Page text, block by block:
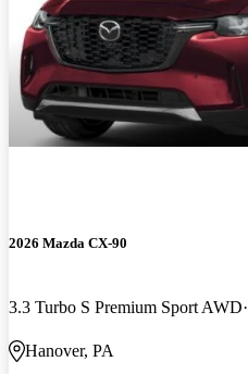
2026 Mazda CX-90
3.3 Turbo S Premium Sport AWD
Hanover, PA